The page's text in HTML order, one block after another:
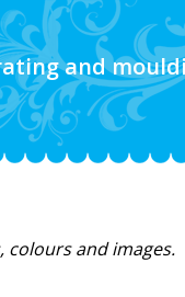
and
and images.